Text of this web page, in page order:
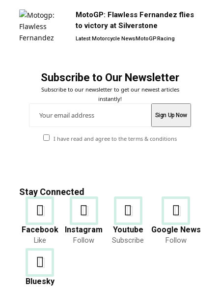
MotoGP: Flawless Fernandez flies
to victory at Silverstone
Latest Motorcycle NewsMotoGPRacing
Subscribe to Our Newsletter
Subscribe to our newsletter to get our newest articles
instantly!
I have read and agree to the terms & conditions
Stay Connected
Facebook
Like
Instagram
Follow
Youtube
Subscribe
Google News
Follow
Bluesky